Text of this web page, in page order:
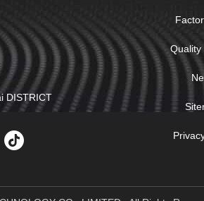
DISTRICT
Quality